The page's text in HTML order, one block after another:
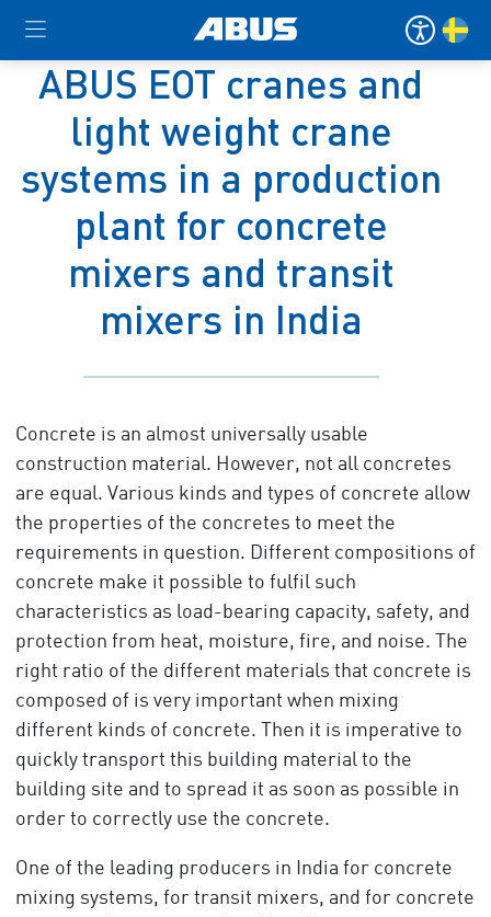
ABUS EOT cranes and
light weight crane
systems in a production
plant for concrete
mixers and transit
mixers in India
Concrete is an almost universally usable
construction material. However, not all concretes
are equal. Various kinds and types of concrete allow
the properties of the concretes to meet the
requirements in question. Different compositions of
concrete make it possible to fulfil such
characteristics as load-bearing capacity, safety, and
protection from heat, moisture, fire, and noise. The
right ratio of the different materials that concrete is
composed of is very important when mixing
different kinds of concrete. Then it is imperative to
quickly transport this building material to the
building site and to spread it as soon as possible in
order to correctly use the concrete.
One of the leading producers in India for concrete
mixing systems, for transit mixers, and for concrete